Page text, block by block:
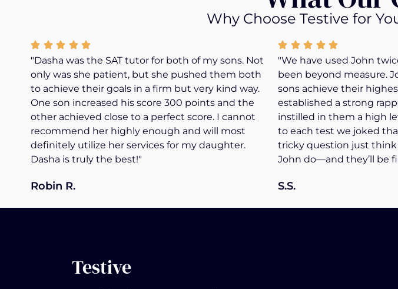
Why Choose Testive for
"Dasha was the SAT tutor for both of my sons. Not
only was she patient, but she pushed them both
to achieve their goals in a firm but very kind way.
One son increased his score 300 points and the
other achieved close to a perfect score. I cannot
recommend her highly enough and will most
definitely utilize her services for my daughter.
Dasha is truly the best!"
Robin R.
"We have used John
been beyond measure.
sons achieve their
established a strong
instilled in them a high
to each test we joked
tricky question just
John do—and they’ll be
S.S.
Testive